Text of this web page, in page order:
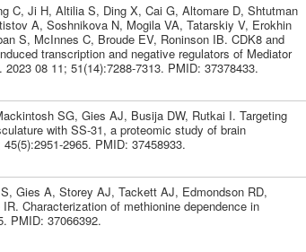
C, Ji H, Altilia S, Ding X, Cai G, Altomare D, Shtutman
A, Soshnikova N, Mogila VA, Tatarskiy V, Erokhin
S, McInnes C, Broude EV, Roninson IB. CDK8 and
transcription and negative regulators of Mediator
08 11; 51(14):7288-7313. PMID: 37378433.
SG, Gies AJ, Busija DW, Rutkai I. Targeting
with SS-31, a proteomic study of brain
2965. PMID: 37458933.
Gies A, Storey AJ, Tackett AJ, Edmondson RD,
Characterization of methionine dependence in
PMID: 37066392.